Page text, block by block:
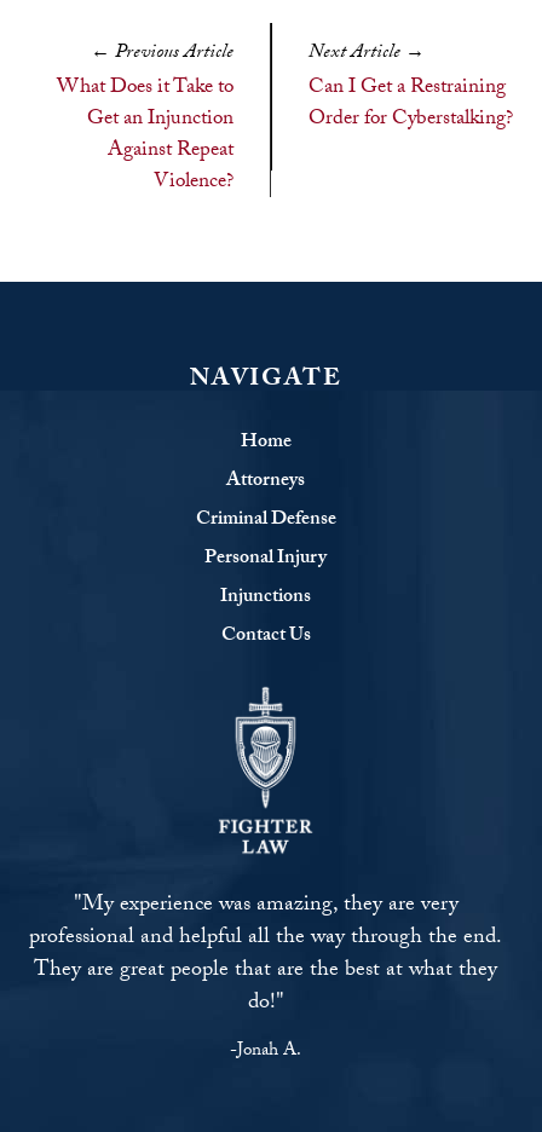
← Previous Article
What Does it Take to
Get an Injunction
Against Repeat
Violence?
Next Article →
Can I Get a Restraining
Order for Cyberstalking?
NAVIGATE
Home
Attorneys
Criminal Defense
Personal Injury
Injunctions
Contact Us
"My experience was amazing, they are very
professional and helpful all the way through the end.
They are great people that are the best at what they
do!"
-Jonah A.